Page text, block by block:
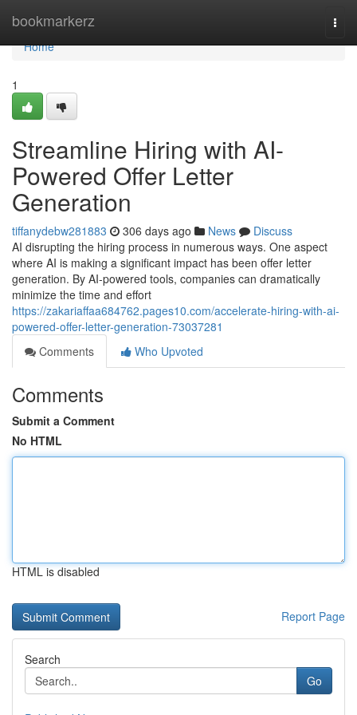
bookmarkerz
Home
Home
1
Streamline Hiring with AI-
Powered Offer Letter
Generation
tiffanydebw281883 306 days ago News
Discuss
AI disrupting the hiring process in numerous ways. One aspect
where AI is making a significant impact has been offer letter
generation. By AI-powered tools, companies can dramatically
minimize the time and effort
https://zakariaffaa684762.pages10.com/accelerate-hiring-with-ai-
powered-offer-letter-generation-73037281
Comments
Who Upvoted
Comments
Submit a Comment
No HTML
HTML is disabled
Report Page
Search
Go